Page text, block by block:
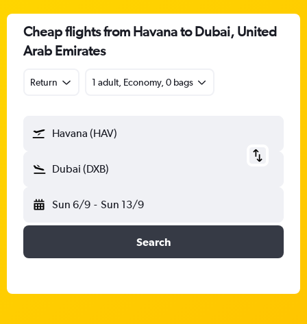
Cheap flights from Havana to Dubai, United
Arab Emirates
Return 1 adult, Economy, 0 bags
Havana (HAV)
Dubai (DXB)
Sun 6/9 - Sun 13/9
Search